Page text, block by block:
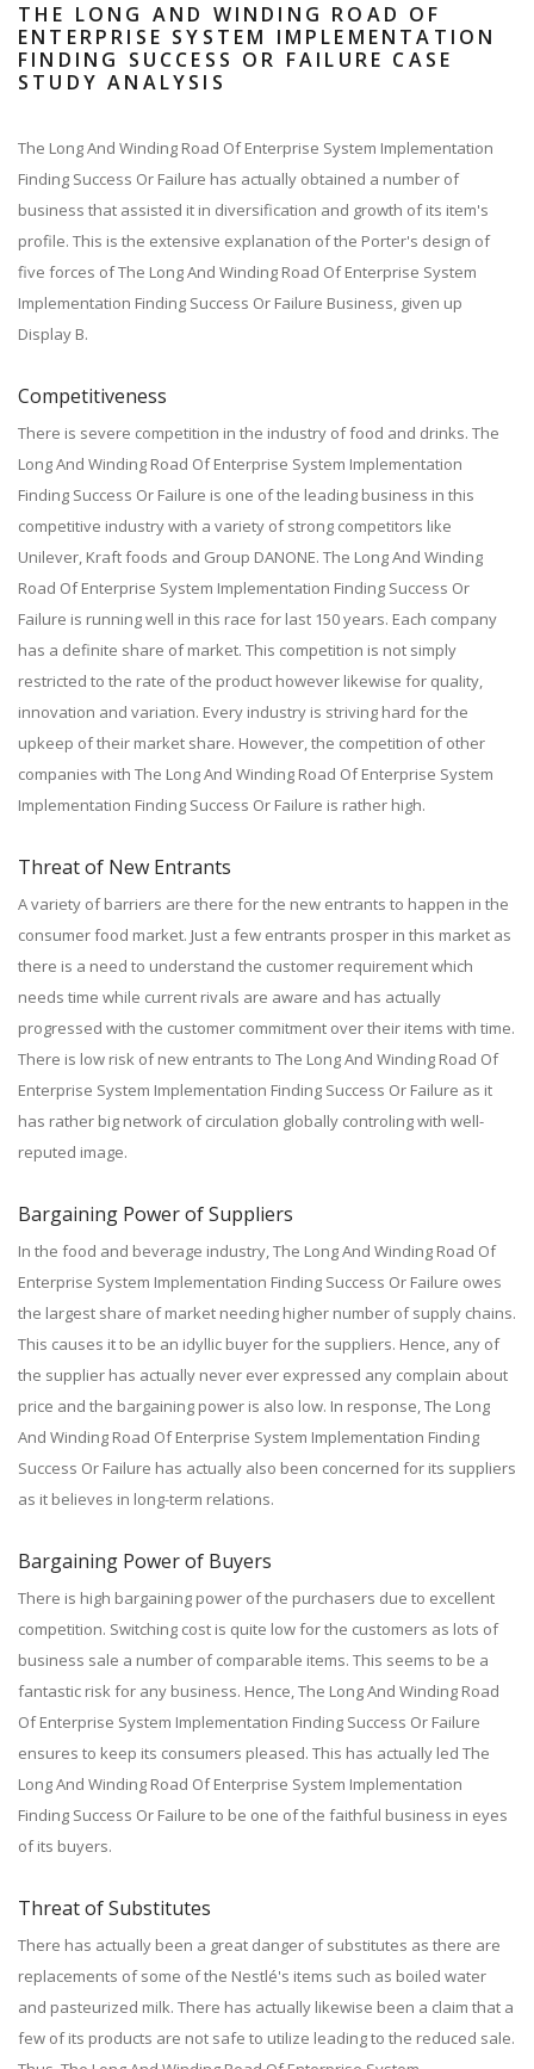
THE LONG AND WINDING ROAD OF
ENTERPRISE SYSTEM IMPLEMENTATION
FINDING SUCCESS OR FAILURE CASE
STUDY ANALYSIS
The Long And Winding Road Of Enterprise System Implementation
Finding Success Or Failure has actually obtained a number of
business that assisted it in diversification and growth of its item's
profile. This is the extensive explanation of the Porter's design of
five forces of The Long And Winding Road Of Enterprise System
Implementation Finding Success Or Failure Business, given up
Display B.
Competitiveness
There is severe competition in the industry of food and drinks. The
Long And Winding Road Of Enterprise System Implementation
Finding Success Or Failure is one of the leading business in this
competitive industry with a variety of strong competitors like
Unilever, Kraft foods and Group DANONE. The Long And Winding
Road Of Enterprise System Implementation Finding Success Or
Failure is running well in this race for last 150 years. Each company
has a definite share of market. This competition is not simply
restricted to the rate of the product however likewise for quality,
innovation and variation. Every industry is striving hard for the
upkeep of their market share. However, the competition of other
companies with The Long And Winding Road Of Enterprise System
Implementation Finding Success Or Failure is rather high.
Threat of New Entrants
A variety of barriers are there for the new entrants to happen in the
consumer food market. Just a few entrants prosper in this market as
there is a need to understand the customer requirement which
needs time while current rivals are aware and has actually
progressed with the customer commitment over their items with time.
There is low risk of new entrants to The Long And Winding Road Of
Enterprise System Implementation Finding Success Or Failure as it
has rather big network of circulation globally controling with well-
reputed image.
Bargaining Power of Suppliers
In the food and beverage industry, The Long And Winding Road Of
Enterprise System Implementation Finding Success Or Failure owes
the largest share of market needing higher number of supply chains.
This causes it to be an idyllic buyer for the suppliers. Hence, any of
the supplier has actually never ever expressed any complain about
price and the bargaining power is also low. In response, The Long
And Winding Road Of Enterprise System Implementation Finding
Success Or Failure has actually also been concerned for its suppliers
as it believes in long-term relations.
Bargaining Power of Buyers
There is high bargaining power of the purchasers due to excellent
competition. Switching cost is quite low for the customers as lots of
business sale a number of comparable items. This seems to be a
fantastic risk for any business. Hence, The Long And Winding Road
Of Enterprise System Implementation Finding Success Or Failure
ensures to keep its consumers pleased. This has actually led The
Long And Winding Road Of Enterprise System Implementation
Finding Success Or Failure to be one of the faithful business in eyes
of its buyers.
Threat of Substitutes
There has actually been a great danger of substitutes as there are
replacements of some of the Nestlé's items such as boiled water
and pasteurized milk. There has actually likewise been a claim that a
few of its products are not safe to utilize leading to the reduced sale.